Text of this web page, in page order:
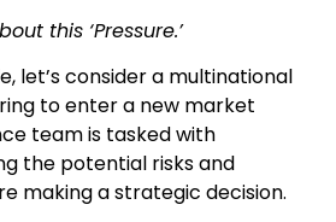
this ‘Pressure.’
let’s consider a multinational
to enter a new market
team is tasked with
the potential risks and
making a strategic decision.